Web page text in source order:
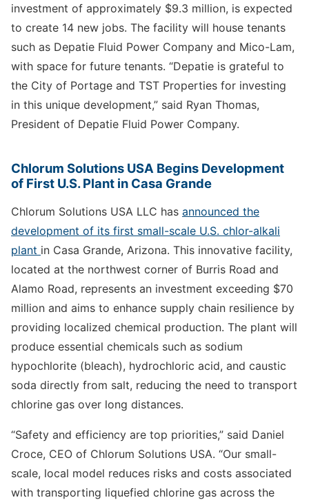
investment of approximately $9.3 million, is expected
to create 14 new jobs. The facility will house tenants
such as Depatie Fluid Power Company and Mico-Lam,
with space for future tenants. “Depatie is grateful to
the City of Portage and TST Properties for investing
in this unique development,” said Ryan Thomas,
President of Depatie Fluid Power Company.
Chlorum Solutions USA Begins Development
of First U.S. Plant in Casa Grande
Chlorum Solutions USA LLC has announced the
development of its first small-scale U.S. chlor-alkali
plant in Casa Grande, Arizona. This innovative facility,
located at the northwest corner of Burris Road and
Alamo Road, represents an investment exceeding $70
million and aims to enhance supply chain resilience by
providing localized chemical production. The plant will
produce essential chemicals such as sodium
hypochlorite (bleach), hydrochloric acid, and caustic
soda directly from salt, reducing the need to transport
chlorine gas over long distances.
“Safety and efficiency are top priorities,” said Daniel
Croce, CEO of Chlorum Solutions USA. “Our small-
scale, local model reduces risks and costs associated
with transporting liquefied chlorine gas across the